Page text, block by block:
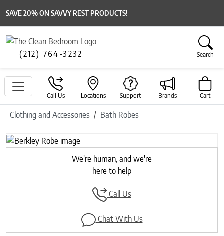
SAVE 20% ON SAVVY REST PRODUCTS!
(212) 764-3232 Search
Call Us Locations Support Brands Cart
Clothing and Accessories Bath Robes
Previous
Next
We're human, and we're
here to help
Call Us
Chat With Us